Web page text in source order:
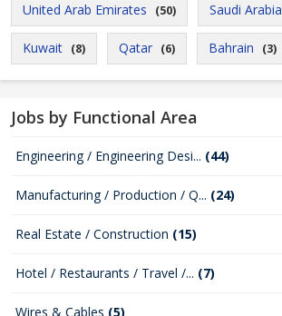
United Arab Emirates (50) Saudi Arabia
Kuwait (8) Qatar (6) Bahrain (3)
Jobs by Functional Area
Engineering / Engineering Desi... (44)
Manufacturing / Production / Q... (24)
Real Estate / Construction (15)
Hotel / Restaurants / Travel /... (7)
Wires & Cables (5)